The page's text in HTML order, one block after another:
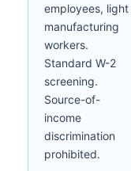
employees, light
manufacturing
workers.
Standard W-2
screening.
Source-of-
income
discrimination
prohibited.